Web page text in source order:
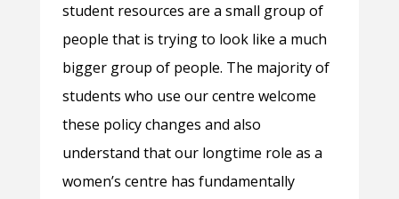
student resources are a small group of
people that is trying to look like a much
bigger group of people. The majority of
students who use our centre welcome
these policy changes and also
understand that our longtime role as a
women’s centre has fundamentally